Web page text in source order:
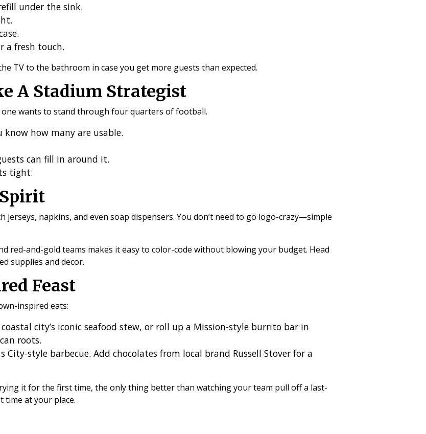
under the sink.
a fresh touch.
TV to the bathroom in case you get more guests than expected.
A Stadium Strategist
wants to stand through four quarters of football.
know how many are usable.
can fill in around it.
tight.
jerseys, napkins, and even soap dispensers. You don’t need to go logo-crazy—simple
red-and-gold teams makes it easy to color-code without blowing your budget. Head
supplies and decor.
Feast
inspired eats:
city’s iconic seafood stew, or roll up a Mission-style burrito bar in
roots.
City-style barbecue. Add chocolates from local brand Russell Stover for a
it for the first time, the only thing better than watching your team pull off a last-
time at your place.